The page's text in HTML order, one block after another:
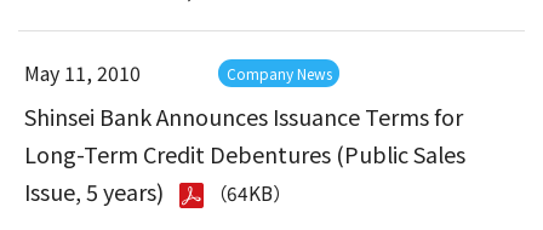
May 11, 2010 Company News
Shinsei Bank Announces Issuance Terms for
Long-Term Credit Debentures (Public Sales
Issue, 5 years)
（64KB）